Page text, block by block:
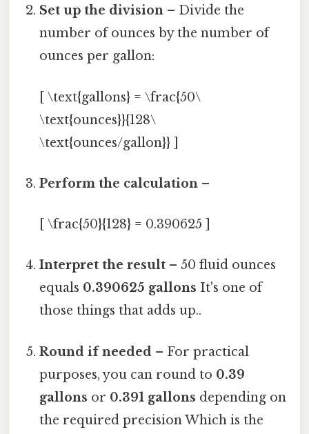
Set up the division – Divide the
number of ounces by the number of
ounces per gallon:
[ \text{gallons} = \frac{50\
\text{ounces}}{128\
\text{ounces/gallon}} ]
Perform the calculation –
[ \frac{50}{128} = 0.390625 ]
Interpret the result – 50 fluid ounces
equals 0.390625 gallons It's one of
those things that adds up..
Round if needed – For practical
purposes, you can round to 0.39
gallons or 0.391 gallons depending on
the required precision Which is the